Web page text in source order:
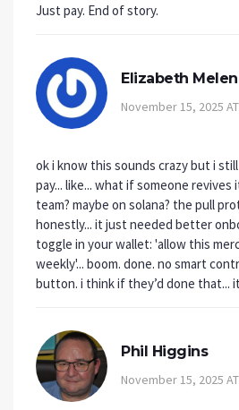
Just pay. End of story.
Elizabeth
November 15, 2025
ok i know this sounds crazy but i
pay... like... what if someone revives
team? maybe on solana? the pull
honestly... it just needed better
toggle in your wallet: 'allow this
weekly'... boom. done. no smart
button. i think if they’d done that...
Phil Higgins
November 15, 2025